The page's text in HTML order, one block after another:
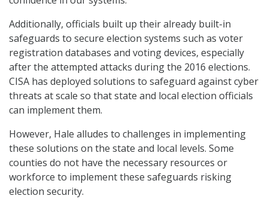
Additionally, officials built up their already built-in
safeguards to secure election systems such as voter
registration databases and voting devices, especially
after the attempted attacks during the 2016 elections.
CISA has deployed solutions to safeguard against cyber
threats at scale so that state and local election officials
can implement them.
However, Hale alludes to challenges in implementing
these solutions on the state and local levels. Some
counties do not have the necessary resources or
workforce to implement these safeguards risking
election security.